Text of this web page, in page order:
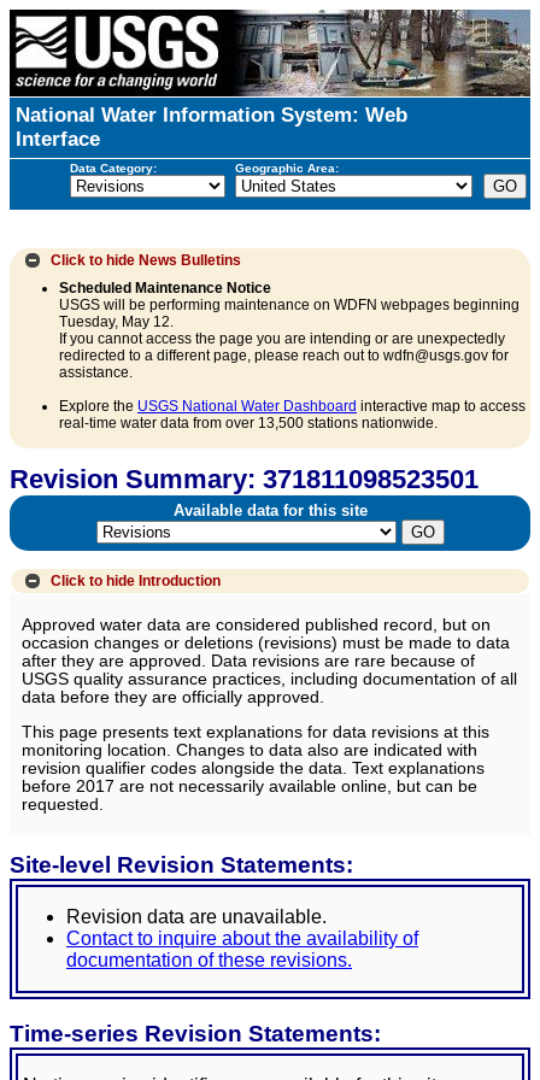
National Water Information System: Web
Interface
Data Category: Geographic Area:
Click to hide News Bulletins
Scheduled Maintenance Notice
USGS will be performing maintenance on WDFN webpages beginning
Tuesday, May 12.
If you cannot access the page you are intending or are unexpectedly
redirected to a different page, please reach out to wdfn@usgs.gov for
assistance.
Explore the USGS National Water Dashboard interactive map to access
real-time water data from over 13,500 stations nationwide.
Revision Summary: 371811098523501
Available data for this site
Click to hide Introduction
Approved water data are considered published record, but on
occasion changes or deletions (revisions) must be made to data
after they are approved. Data revisions are rare because of
USGS quality assurance practices, including documentation of all
data before they are officially approved.
This page presents text explanations for data revisions at this
monitoring location. Changes to data also are indicated with
revision qualifier codes alongside the data. Text explanations
before 2017 are not necessarily available online, but can be
requested.
Site-level Revision Statements:
Revision data are unavailable.
Contact to inquire about the availability of
documentation of these revisions.
Time-series Revision Statements: